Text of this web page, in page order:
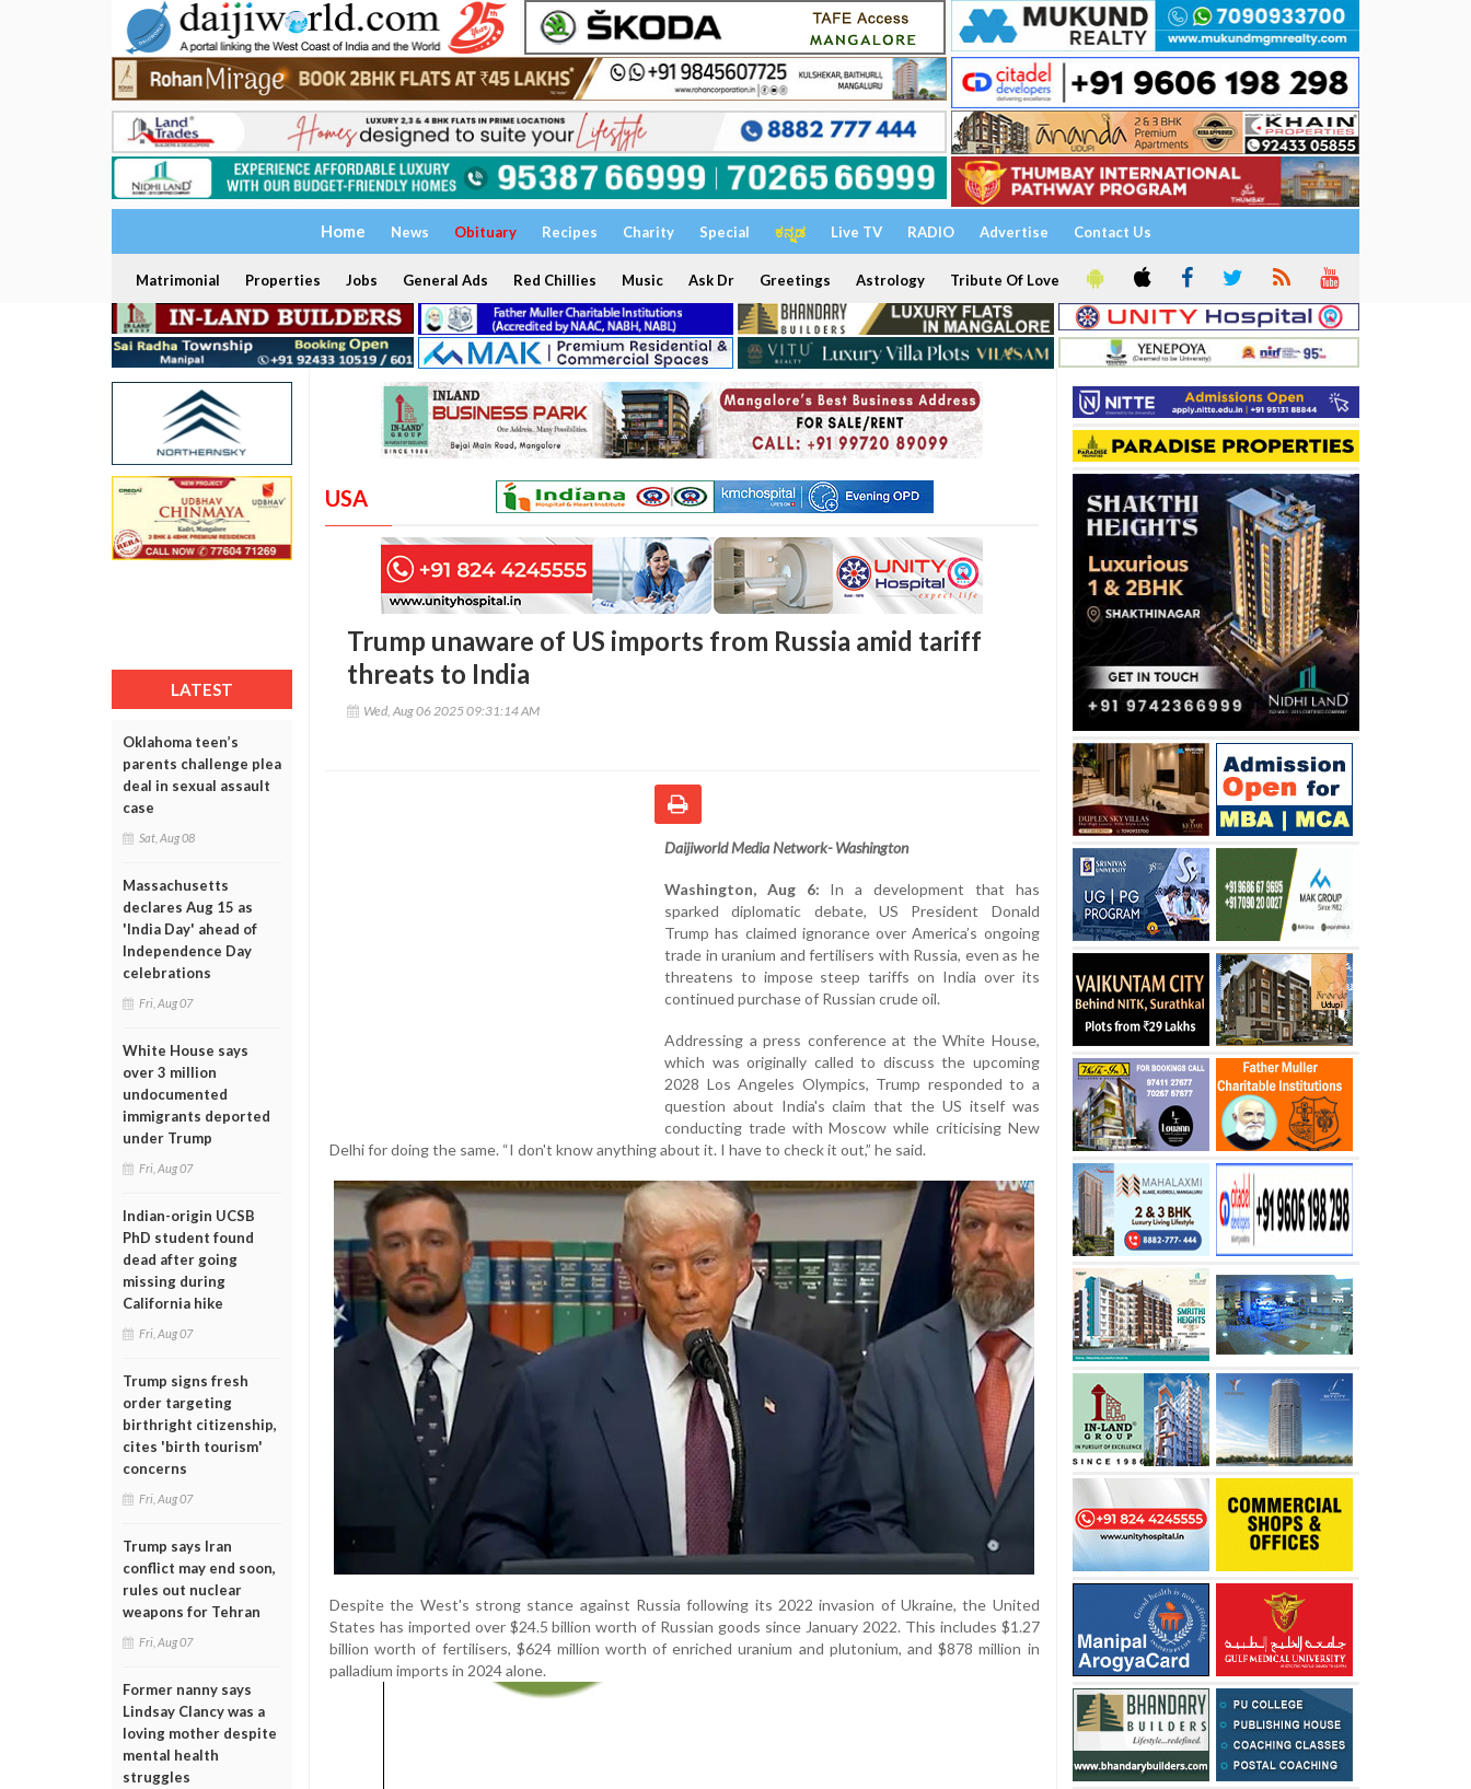
Home News Obituary Recipes Charity Special ಕನ್ನಡ Live TV RADIO Advertise Contact Us
Matrimonial Properties Jobs General Ads Red Chillies Music Ask Dr Greetings Astrology Tribute Of Love
LATEST
Oklahoma teen’s
parents challenge plea
deal in sexual assault
case
Sat, Aug 08
Massachusetts
declares Aug 15 as
'India Day' ahead of
Independence Day
celebrations
Fri, Aug 07
White House says
over 3 million
undocumented
immigrants deported
under Trump
Fri, Aug 07
Indian-origin UCSB
PhD student found
dead after going
missing during
California hike
Fri, Aug 07
Trump signs fresh
order targeting
birthright citizenship,
cites 'birth tourism'
concerns
Fri, Aug 07
Trump says Iran
conflict may end soon,
rules out nuclear
weapons for Tehran
Fri, Aug 07
Former nanny says
Lindsay Clancy was a
loving mother despite
mental health
struggles
USA
Trump unaware of US imports from Russia amid tariff
threats to India
Wed, Aug 06 2025 09:31:14 AM
Daijiworld Media Network- Washington
Washington, Aug 6: In a development that has
sparked diplomatic debate, US President Donald
Trump has claimed ignorance over America’s ongoing
trade in uranium and fertilisers with Russia, even as he
threatens to impose steep tariffs on India over its
continued purchase of Russian crude oil.
Addressing a press conference at the White House,
which was originally called to discuss the upcoming
2028 Los Angeles Olympics, Trump responded to a
question about India's claim that the US itself was
conducting trade with Moscow while criticising New
Delhi for doing the same. “I don't know anything about it. I have to check it out,” he said.
Despite the West's strong stance against Russia following its 2022 invasion of Ukraine, the United
States has imported over $24.5 billion worth of Russian goods since January 2022. This includes $1.27
billion worth of fertilisers, $624 million worth of enriched uranium and plutonium, and $878 million in
palladium imports in 2024 alone.